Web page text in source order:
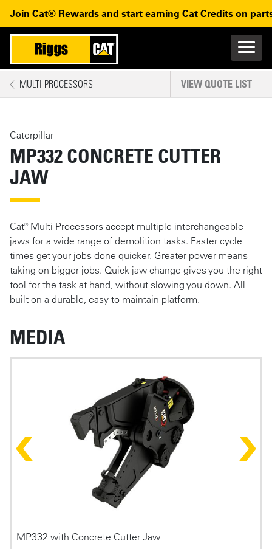
Skip to main content Skip to main navigation
Join Cat® Rewards and start earning Cat Credits on
Main
Mobile navigation
MULTI-PROCESSORS VIEW QUOTE LIST
Caterpillar
MP332 CONCRETE CUTTER
JAW
Cat® Multi-Processors accept multiple interchangeable
jaws for a wide range of demolition tasks. Faster cycle
times get your jobs done quicker. Greater power means
taking on bigger jobs. Quick jaw change gives you the right
tool for the task at hand, without slowing you down. All
built on a durable, easy to maintain platform.
MEDIA
MP332 with Concrete Cutter Jaw